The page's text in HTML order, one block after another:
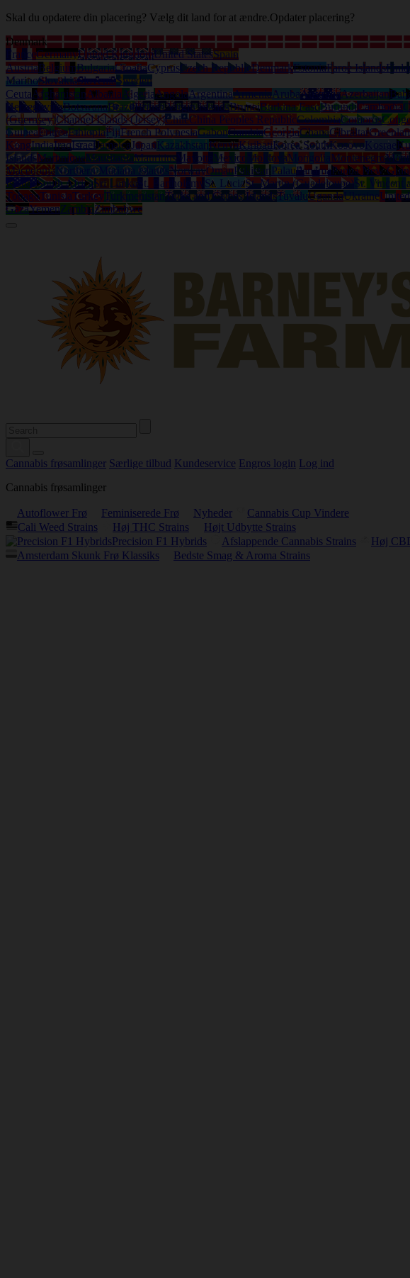
Skal du opdatere din placering? Vælg dit land for at ændre.Opdater placering?
Denmark
FranceGermanyUnited KingdomUnited StatesSpain
AustriaBelgiumBulgariaCroatiaCyprus Czech RepublicDenmarkEstoniaFaroe Islands
MarinoSlovakiaSloveniaSweden
CeutaAfghanistanAlbania AlgeriaAngolaArgentinaArmeniaArubaAustraliaAzerbaijan
HerzegovinaBotswanaBrazilBritish Virgin IslandsBruneiBurkina FasoBurundiCambodia
(Guernsey)Channel Islands (Jersey)ChileChina Peoples RepublicColombiaComoros
GuineaEritreaEthiopiaFijiFrench PolynesiaGabonGambiaGeorgiaGhanaGibraltar
KongIndiaIraqIsraelJamaicaJapanKazakhstanKenyaKiribatiKorea SouthKosovo Kosrae
IslandsMartiniqueMauritaniaMauritius Mayotte Mexico MoldovaMongolia Montenegro
Macedonia Northern Mariana Islands NorwayOmanPakistanPalauPanamaPapua New
IslandsSouth AfricaSri Lanka St. Bartholemy St. LuciaSt. Martin (Guadeloupe) St. Vincent
TobagoTunisiaTurkey Turkmenistan Turks and Caicos IslandsTuvaluUgandaUkraine
GazaYemenZambiaZimbabwe
Cannabis frøsamlinger Særlige tilbud Kundeservice Engros login Log ind
Cannabis frøsamlinger
Autoflower Frø Feminiserede Frø Nyheder
Cannabis Cup Vindere
Cali Weed Strains
Høj THC Strains
Højt Udbytte Strains
Precision F1 Hybrids
Afslappende Cannabis Strains
Høj
Amsterdam Skunk Frø Klassiks
Bedste Smag & Aroma Strains